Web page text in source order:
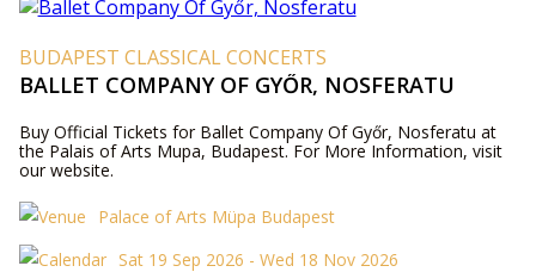
BUDAPEST CLASSICAL CONCERTS
BALLET COMPANY OF GYŐR, NOSFERATU
Buy Official Tickets for Ballet Company Of Győr, Nosferatu at
the Palais of Arts Mupa, Budapest. For More Information, visit
our website.
Palace of Arts Müpa Budapest
Sat 19 Sep 2026 - Wed 18 Nov 2026